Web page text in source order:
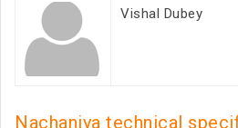
Vishal Dubey
Nachaniya technical